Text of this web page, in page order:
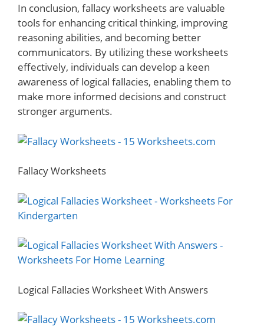
In conclusion, fallacy worksheets are valuable
tools for enhancing critical thinking, improving
reasoning abilities, and becoming better
communicators. By utilizing these worksheets
effectively, individuals can develop a keen
awareness of logical fallacies, enabling them to
make more informed decisions and construct
stronger arguments.
Fallacy Worksheets
Logical Fallacies Worksheet With Answers